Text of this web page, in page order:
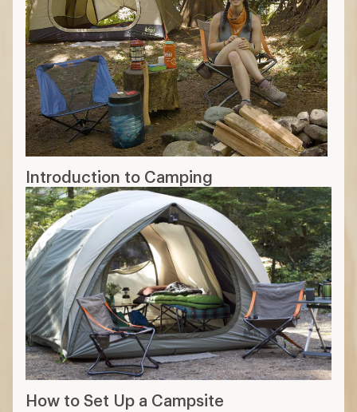
Introduction to Camping
How to Set Up a Campsite